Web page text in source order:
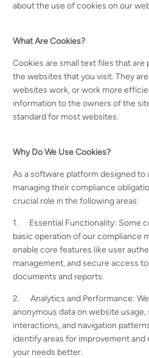
about the use of cookies on our
What Are Cookies?
Cookies are small text files that
the websites that you visit. They
websites work, or work more
information to the owners of the
standard for most websites.
Why Do We Use Cookies?
As a software platform designed to
managing their compliance
crucial role in the following areas:
1. Essential Functionality: Some
basic operation of our compliance
enable core features like user
management, and secure access
documents and reports.
2. Analytics and Performance:
anonymous data on website
interactions, and navigation
identify areas for improvement
your needs better.